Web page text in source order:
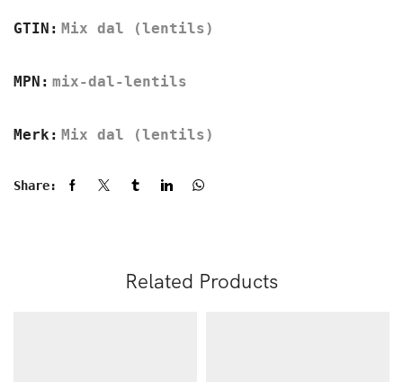
GTIN: Mix dal (lentils)
MPN: mix-dal-lentils
Merk: Mix dal (lentils)
Share:
Related Products